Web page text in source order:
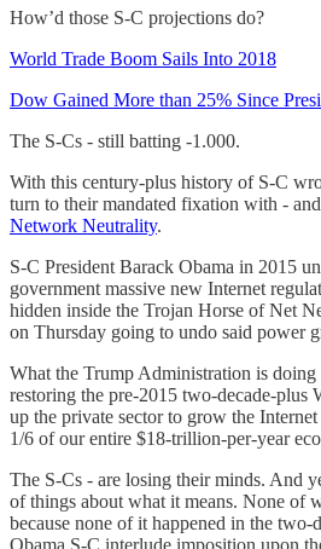
How’d those S-C projections do?
World Trade Boom Sails Into 2018
Dow Gained More than 25% Since
The S-Cs - still batting -1.000.
With this century-plus history of S-C
turn to their mandated fixation with -
Network Neutrality.
S-C President Barack Obama in 2015
government massive new Internet
hidden inside the Trojan Horse of Net
on Thursday going to undo said power
What the Trump Administration is doing
restoring the pre-2015 two-decade-plus
up the private sector to grow the
1/6 of our entire $18-trillion-per-year
The S-Cs - are losing their minds. And
of things about what it means. None of
because none of it happened in the two-
Obama S-C interlude imposition upon